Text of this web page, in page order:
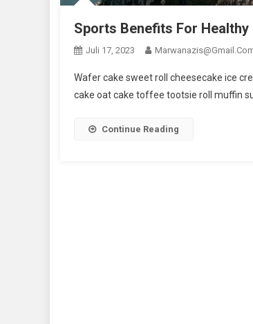
Sports Benefits For Healthy
Juli 17, 2023
Wafer cake sweet roll cheesecake ice
cake oat cake toffee tootsie roll muffin
Continue Reading